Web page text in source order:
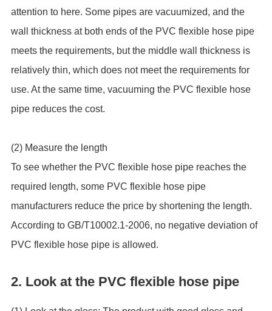
attention to here. Some pipes are vacuumized, and the
wall thickness at both ends of the PVC flexible hose pipe
meets the requirements, but the middle wall thickness is
relatively thin, which does not meet the requirements for
use. At the same time, vacuuming the PVC flexible hose
pipe reduces the cost.
(2) Measure the length
To see whether the PVC flexible hose pipe reaches the
required length, some PVC flexible hose pipe
manufacturers reduce the price by shortening the length.
According to GB/T10002.1-2006, no negative deviation of
PVC flexible hose pipe is allowed.
2. Look at the PVC flexible hose pipe